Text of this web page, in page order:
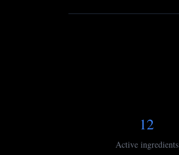
12
Active ingredients